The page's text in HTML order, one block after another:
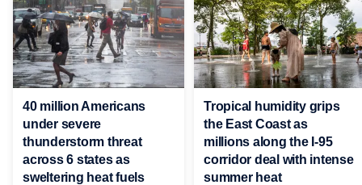
40 million Americans
under severe
thunderstorm threat
across 6 states as
sweltering heat fuels
Tropical humidity grips
the East Coast as
millions along the I-95
corridor deal with intense
summer heat